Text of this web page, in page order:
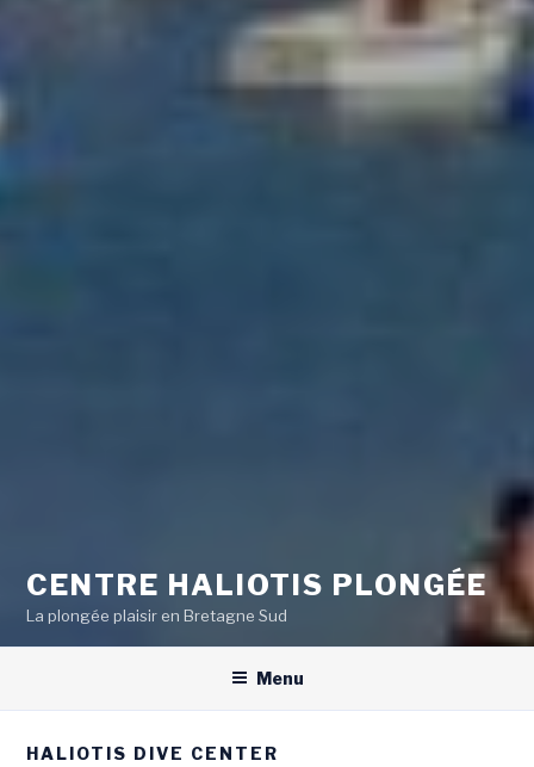
CENTRE HALIOTIS PLONGÉE
La plongée plaisir en Bretagne Sud
Menu
HALIOTIS DIVE CENTER